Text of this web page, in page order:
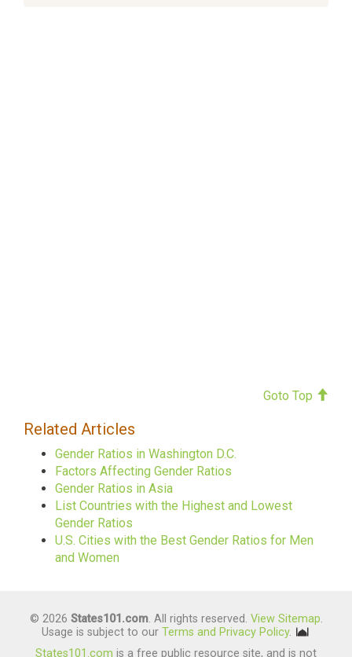
Goto Top
Related Articles
Gender Ratios in Washington D.C.
Factors Affecting Gender Ratios
Gender Ratios in Asia
List Countries with the Highest and Lowest
Gender Ratios
U.S. Cities with the Best Gender Ratios for Men
and Women
© 2026 States101.com. All rights reserved. View Sitemap.
Usage is subject to our Terms and Privacy Policy.
States101.com is a free public resource site, and is not